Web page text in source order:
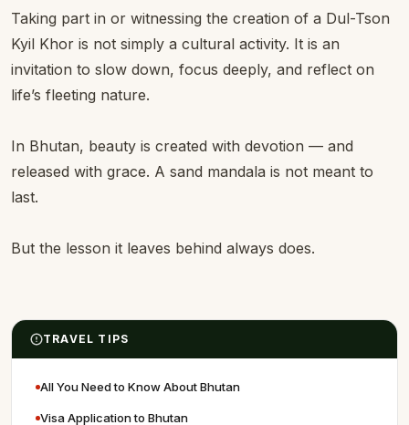
Taking part in or witnessing the creation of a Dul-Tson
Kyil Khor is not simply a cultural activity. It is an
invitation to slow down, focus deeply, and reflect on
life’s fleeting nature.
In Bhutan, beauty is created with devotion — and
released with grace. A sand mandala is not meant to
last.
But the lesson it leaves behind always does.
TRAVEL TIPS
All You Need to Know About Bhutan
Visa Application to Bhutan